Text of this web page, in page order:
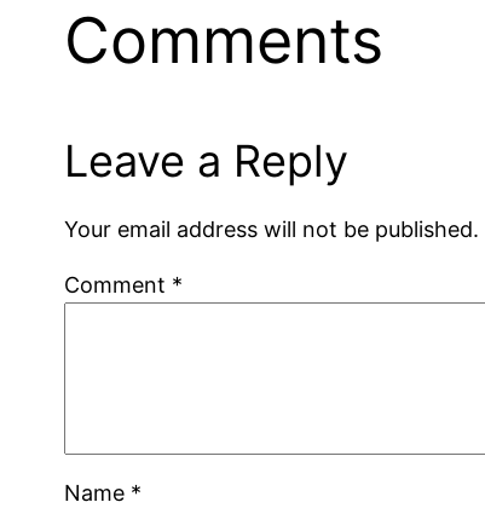
Comments
Leave a Reply
Your email address will not be published.
Comment *
Name *